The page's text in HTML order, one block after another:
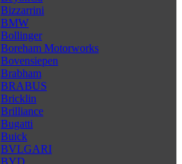
Bizzarrini
BMW
Bollinger
Boreham Motorworks
Bovensiepen
Brabham
BRABUS
Bricklin
Brilliance
Bugatti
Buick
BVLGARI
BYD